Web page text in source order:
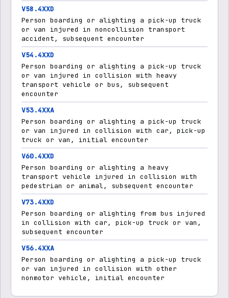
V58.4XXD
Person boarding or alighting a pick-up truck
or van injured in noncollision transport
accident, subsequent encounter
V54.4XXD
Person boarding or alighting a pick-up truck
or van injured in collision with heavy
transport vehicle or bus, subsequent
encounter
V53.4XXA
Person boarding or alighting a pick-up truck
or van injured in collision with car, pick-up
truck or van, initial encounter
V60.4XXD
Person boarding or alighting a heavy
transport vehicle injured in collision with
pedestrian or animal, subsequent encounter
V73.4XXD
Person boarding or alighting from bus injured
in collision with car, pick-up truck or van,
subsequent encounter
V56.4XXA
Person boarding or alighting a pick-up truck
or van injured in collision with other
nonmotor vehicle, initial encounter